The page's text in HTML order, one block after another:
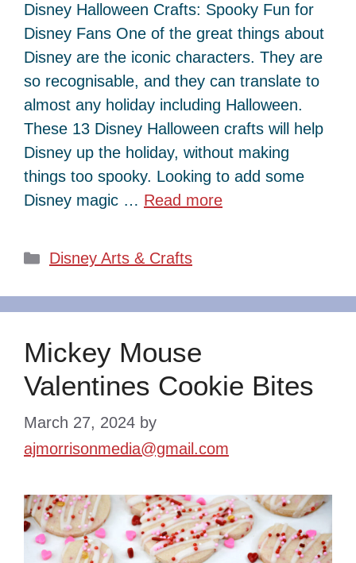
Disney Halloween Crafts: Spooky Fun for
Disney Fans One of the great things about
Disney are the iconic characters. They are
so recognisable, and they can translate to
almost any holiday including Halloween.
These 13 Disney Halloween crafts will help
Disney up the holiday, without making
things too spooky. Looking to add some
Disney magic … Read more
Categories
Disney Arts & Crafts
Mickey Mouse
Valentines Cookie Bites
March 27, 2024 by
ajmorrisonmedia@gmail.com